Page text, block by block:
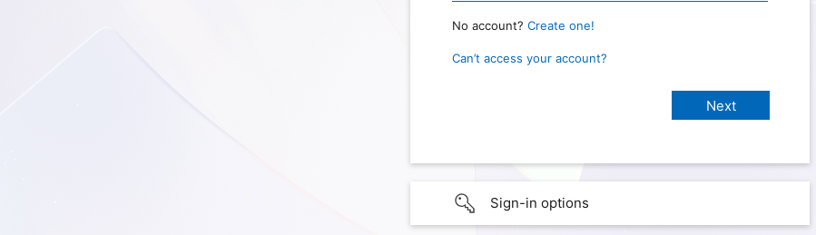
No account? Create one!
Can’t access your account?
Sign-in options